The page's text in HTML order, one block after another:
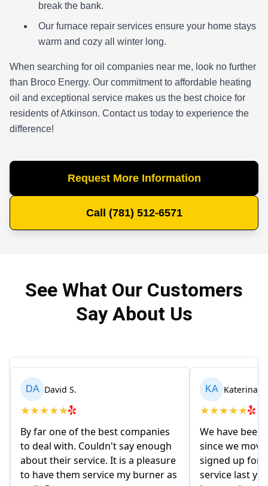
break the bank.
Our furnace repair services ensure your home stays
warm and cozy all winter long.
When searching for oil companies near me, look no further
than Broco Energy. Our commitment to affordable heating
oil and exceptional service makes us the best choice for
residents of Atkinson. Contact us today to experience the
difference!
Request More Information
Call (781) 512-6571
See What Our Customers
Say About Us
DA David S.
★★★★★
By far one of the best companies
to deal with. Couldn't say enough
about their service. It is a pleasure
to have them service my burner as
KA Katerina
★★★★★
We have been
since we
signed up for
service last